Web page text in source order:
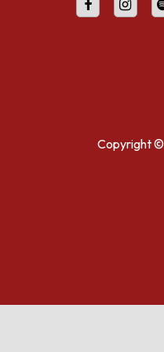
Copyright ©